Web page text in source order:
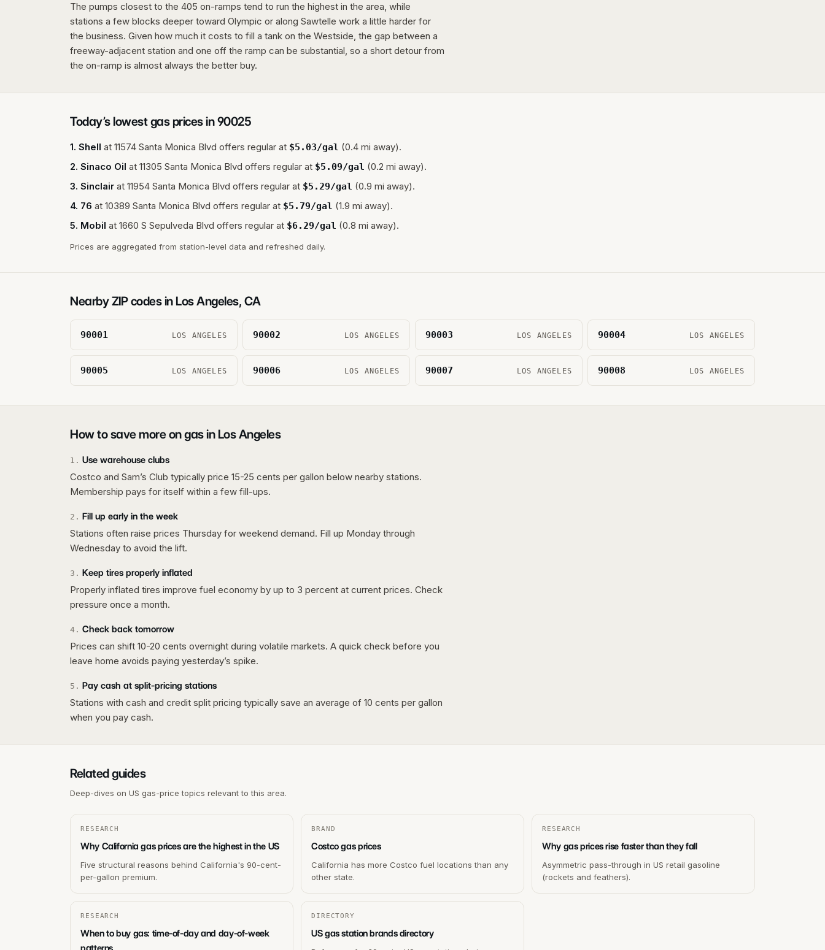
The pumps closest to the 405 on-ramps tend to run the highest in the area, while
stations a few blocks deeper toward Olympic or along Sawtelle work a little harder for
the business. Given how much it costs to fill a tank on the Westside, the gap between a
freeway-adjacent station and one off the ramp can be substantial, so a short detour from
the on-ramp is almost always the better buy.
Today’s lowest gas prices in90025
1. Shell at 11574 Santa Monica Blvd offers regular at $5.03/gal (0.4 mi away).
2. Sinaco Oil at 11305 Santa Monica Blvd offers regular at $5.09/gal (0.2 mi away).
3. Sinclair at 11954 Santa Monica Blvd offers regular at $5.29/gal (0.9 mi away).
4. 76 at 10389 Santa Monica Blvd offers regular at $5.79/gal (1.9 mi away).
5. Mobil at 1660 S Sepulveda Blvd offers regular at $6.29/gal (0.8 mi away).
Prices are aggregated from station-level data and refreshed daily.
Nearby ZIP codes in Los Angeles, CA
90001 LOS ANGELES 90002 LOS ANGELES 90003 LOS ANGELES 90004 LOS ANGELES
90005 LOS ANGELES 90006 LOS ANGELES 90007 LOS ANGELES 90008 LOS ANGELES
How to save more on gas in Los Angeles
1 . Use warehouse clubs
Costco and Sam’s Club typically price 15-25 cents per gallon below nearby stations.
Membership pays for itself within a few fill-ups.
2 . Fill up early in the week
Stations often raise prices Thursday for weekend demand. Fill up Monday through
Wednesday to avoid the lift.
3 . Keep tires properly inflated
Properly inflated tires improve fuel economy by up to 3 percent at current prices. Check
pressure once a month.
4 . Check back tomorrow
Prices can shift 10-20 cents overnight during volatile markets. A quick check before you
leave home avoids paying yesterday’s spike.
5 . Pay cash at split-pricing stations
Stations with cash and credit split pricing typically save an average of 10 cents per gallon
when you pay cash.
Related guides
Deep-dives on US gas-price topics relevant to this area.
RESEARCH
Why California gas prices are the highest in the US
Five structural reasons behind California's 90-cent-
per-gallon premium.
BRAND
Costco gas prices
California has more Costco fuel locations than any
other state.
RESEARCH
Why gas prices rise faster than they fall
Asymmetric pass-through in US retail gasoline
(rockets and feathers).
RESEARCH
When to buy gas: time-of-day and day-of-week
DIRECTORY
US gas station brands directory